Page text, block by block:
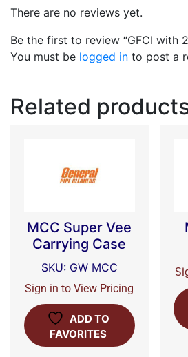
There are no reviews yet.
Be the first to review “GFCI with
You must be logged in to post a
Related
MCC Super Vee
Carrying Case
SKU: GW MCC
Sign in to View Pricing
ADD TO
FAVORITES